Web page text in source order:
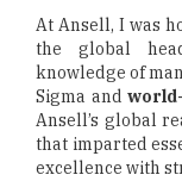
At Ansell, I was
the global
knowledge of
Sigma and
Ansell’s global
that imparted
excellence with